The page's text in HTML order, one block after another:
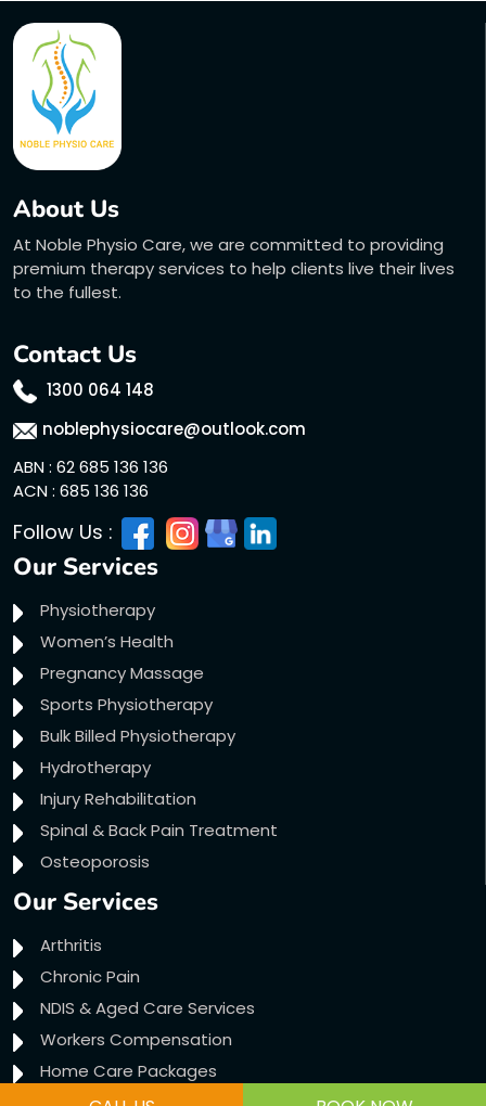
About Us
At Noble Physio Care, we are committed to providing
premium therapy services to help clients live their lives
to the fullest.
Contact Us
1300 064 148
noblephysiocare@outlook.com
ABN : 62 685 136 136
ACN : 685 136 136
Follow Us :
Our Services
Physiotherapy
Women’s Health
Pregnancy Massage
Sports Physiotherapy
Bulk Billed Physiotherapy
Hydrotherapy
Injury Rehabilitation
Spinal & Back Pain Treatment
Osteoporosis
Our Services
Arthritis
Chronic Pain
NDIS & Aged Care Services
Workers Compensation
Home Care Packages